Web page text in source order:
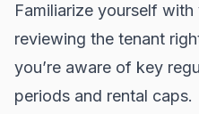
Familiarize yourself
reviewing the tenant
you’re aware of key
periods and rental caps.